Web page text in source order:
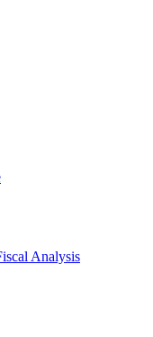
Analysis